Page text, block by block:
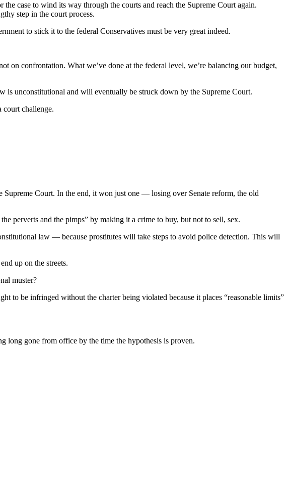
case to wind its way through the courts and reach the Supreme Court again.
step in the court process.
to stick it to the federal Conservatives must be very great indeed.
on confrontation. What we’ve done at the federal level, we’re balancing our budget,
is unconstitutional and will eventually be struck down by the Supreme Court.
court challenge.
Court. In the end, it won just one — losing over Senate reform, the old
perverts and the pimps” by making it a crime to buy, but not to sell, sex.
law — because prostitutes will take steps to avoid police detection. This will
up on the streets.
muster?
to be infringed without the charter being violated because it places “reasonable limits”
long gone from office by the time the hypothesis is proven.